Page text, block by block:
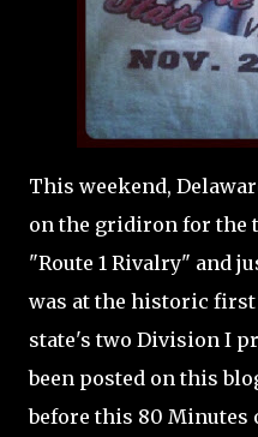
This weekend,
on the gridiron for the
"Route 1 Rivalry" and
was at the historic
state's two Division I
been posted on this
before this 80 Minutes